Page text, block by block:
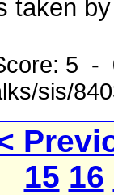
taken
5 -
sis/
15 16